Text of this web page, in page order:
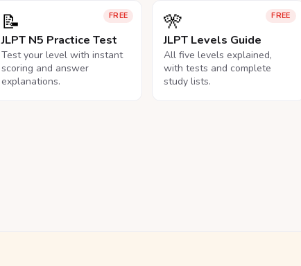
FREE
📝
JLPT N5 Practice Test
Test your level with instant
scoring and answer
explanations.
FREE
🎌
JLPT Levels Guide
All five levels explained,
with tests and complete
study lists.